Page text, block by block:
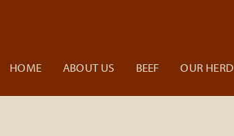
HOME ABOUT US BEEF OUR HERD